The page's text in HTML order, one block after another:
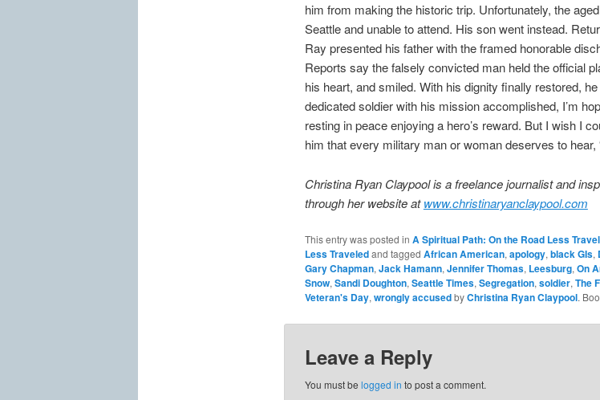
him from making the historic trip. Unfortunately, the
Seattle and unable to attend. His son went instead.
Ray presented his father with the framed honorable
Reports say the falsely convicted man held the official
his heart, and smiled. With his dignity finally restored,
dedicated soldier with his mission accomplished, I’m
resting in peace enjoying a hero’s reward. But I wish I
him that every military man or woman deserves to hear,
Christina Ryan Claypool is a freelance journalist and
through her website atwww.christinaryanclaypool.com
This entry was posted in A Spiritual Path: On the Road Less
Less Traveledand tagged African American, apology, black GIs,
Gary Chapman, Jack Hamann, Jennifer Thomas, Leesburg, On
Snow, Sandi Doughton, Seattle Times, Segregation, soldier, The
Veteran's Day, wrongly accusedbyChristina Ryan Claypool.
Leave a Reply
You must be logged in to post a comment.